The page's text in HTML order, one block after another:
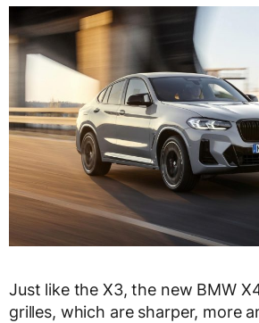
Just like the X3, the new BMW
grilles, which are sharper, more